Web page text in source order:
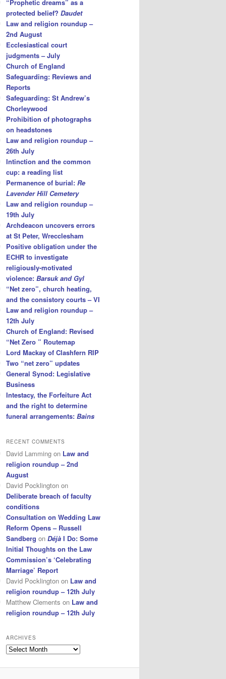
“Prophetic dreams” as a
protected belief? Daudet
Law and religion roundup –
2nd August
Ecclesiastical court
judgments – July
Church of England
Safeguarding: Reviews and
Reports
Safeguarding: St Andrew’s
Chorleywood
Prohibition of photographs
on headstones
Law and religion roundup –
26th July
Intinction and the common
cup: a reading list
Permanence of burial: Re
Lavender Hill Cemetery
Law and religion roundup –
19th July
Archdeacon uncovers errors
at St Peter, Wrecclesham
Positive obligation under the
ECHR to investigate
religiously-motivated
violence: Barsuk and Gyl
“Net zero”, church heating,
and the consistory courts – VI
Law and religion roundup –
12th July
Church of England: Revised
“Net Zero ” Routemap
Lord Mackay of Clashfern RIP
Two “net zero” updates
General Synod: Legislative
Business
Intestacy, the Forfeiture Act
and the right to determine
funeral arrangements: Bains
RECENT COMMENTS
David Lamming on Law and
religion roundup – 2nd
August
David Pocklington on
Deliberate breach of faculty
conditions
Consultation on Wedding Law
Reform Opens – Russell
Sandberg on Déjà I Do: Some
Initial Thoughts on the Law
Commission’s ‘Celebrating
Marriage’ Report
David Pocklington on Law and
religion roundup – 12th July
Matthew Clements on Law and
religion roundup – 12th July
ARCHIVES
Archives